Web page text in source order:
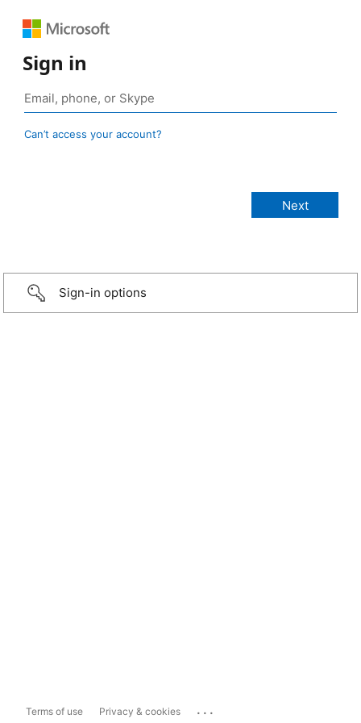
Sign in
Can’t access your account?
Sign-in options
Terms of use Privacy & cookies ...